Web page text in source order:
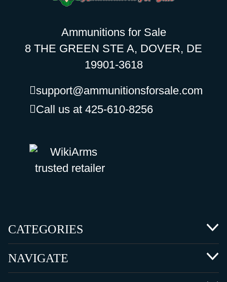
Ammunitions for Sale
8 THE GREEN STE A, DOVER, DE
19901-3618
support@ammunitionsforsale.com
Call us at 425-610-8256
CATEGORIES
NAVIGATE